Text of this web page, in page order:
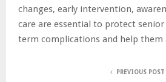
changes, early intervention,
care are essential to protect
term complications and help them
PREVIOUS POST